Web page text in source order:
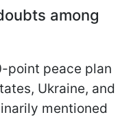
among
point peace plan
Ukraine, and
mentioned